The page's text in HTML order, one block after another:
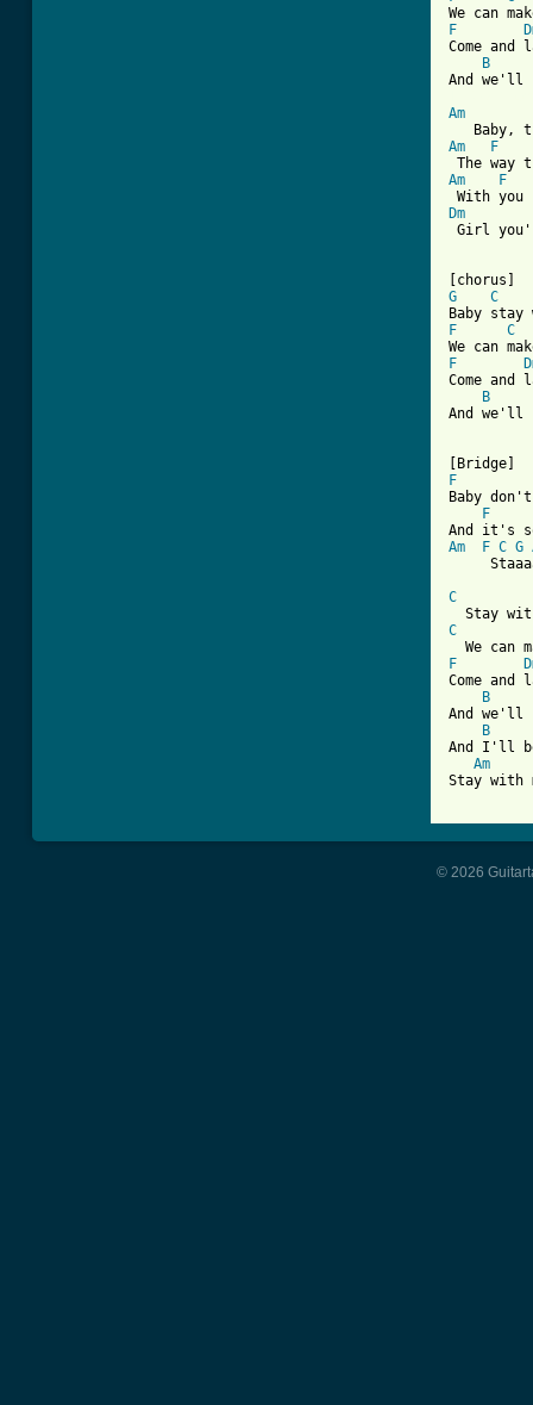
F
Come
B
Am
Am
F
Am
F
Dm
Girl
G
C
F
C
F
Come
B
And we'll
F
Baby
F
Am
F C G
C
C
F
Come
B
And we'll
B
And I'll
Am
Stay with
© 2026